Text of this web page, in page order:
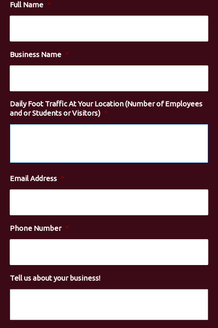
Full Name *
Business Name *
Daily Foot Traffic At Your Location (Number of Employees
and or Students or Visitors) *
Email Address *
Phone Number *
Tell us about your business!